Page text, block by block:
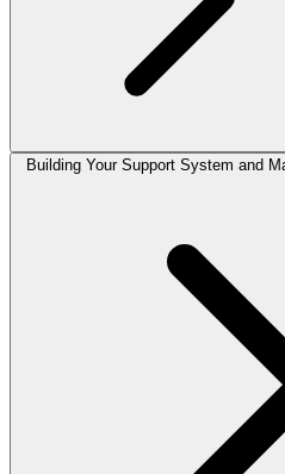
Building Your Support System and